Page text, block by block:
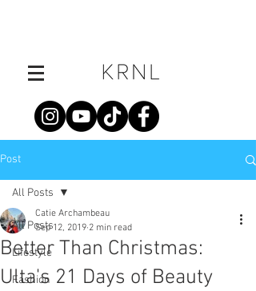
Post
All Posts
Lifestyle
Fashion
All Posts
Better Than Christmas:
Ulta's 21 Days of Beauty
Catie Archambeau
Sep 12, 2019 2 min read